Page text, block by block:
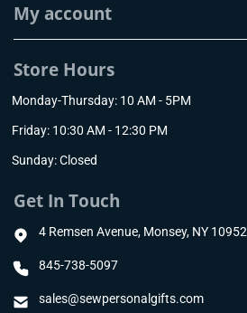
My account
Store Hours
Monday-Thursday: 10 AM - 5PM
Friday: 10:30 AM - 12:30 PM
Sunday: Closed
Get In Touch
4 Remsen Avenue, Monsey, NY 10952
845-738-5097
sales@sewpersonalgifts.com